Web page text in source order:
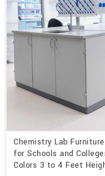
Chemistry Lab
for Schools and
Colors 3 to 4 Feet